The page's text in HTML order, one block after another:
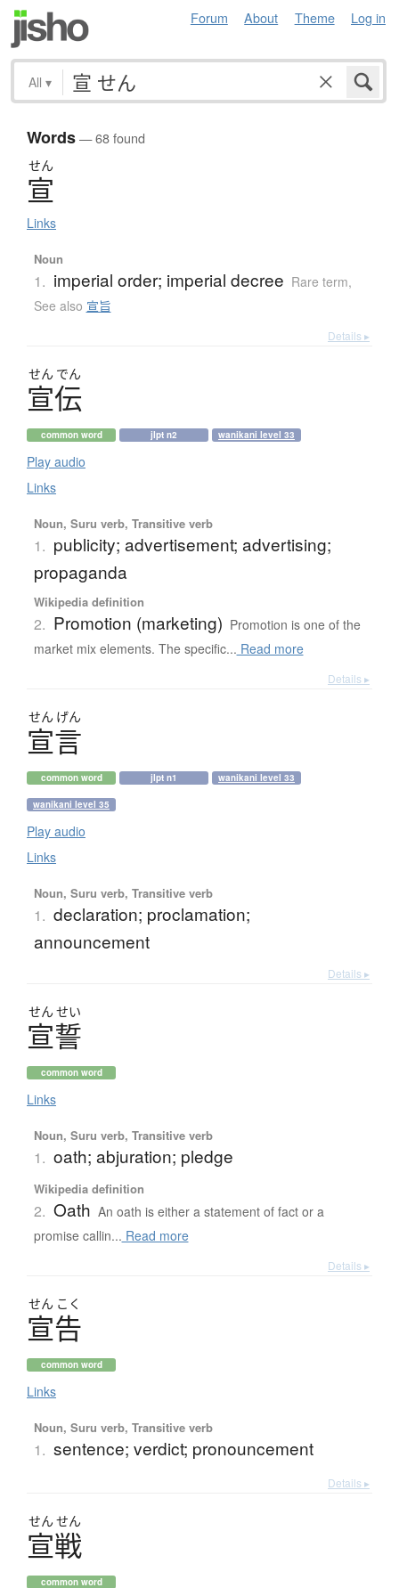
Forum About Theme Log in
All ▾
Words— 68 found
せん
宣
Links
Noun
1. imperial order; imperial decree Rare term,
See also 宣旨
Details ▸
せん でん
宣伝
common word jlpt n2 wanikani level 33
Play audio
Links
Noun, Suru verb, Transitive verb
1. publicity; advertisement; advertising;
propaganda
Wikipedia definition
2. Promotion (marketing) Promotion is one of the
market mix elements. The specific... Read more
Details ▸
せん げん
宣言
common word jlpt n1 wanikani level 33
wanikani level 35
Play audio
Links
Noun, Suru verb, Transitive verb
1. declaration; proclamation;
announcement
Details ▸
せん せい
宣誓
common word
Links
Noun, Suru verb, Transitive verb
1. oath; abjuration; pledge
Wikipedia definition
2. Oath An oath is either a statement of fact or a
promise callin... Read more
Details ▸
せん こく
宣告
common word
Links
Noun, Suru verb, Transitive verb
1. sentence; verdict; pronouncement
Details ▸
せん せん
宣戦
common word